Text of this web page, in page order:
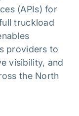
(APIs) for
truckload
providers to
visibility, and
the North